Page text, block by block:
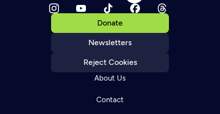
Donate
Newsletters
Reject Cookies
About Us
Contact